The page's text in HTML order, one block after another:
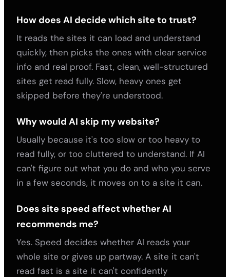
How does AI decide which site to trust?
It reads the sites it can load and understand
quickly, then picks the ones with clear service
info and real proof. Fast, clean, well-structured
sites get read fully. Slow, heavy ones get
skipped before they're understood.
Why would AI skip my website?
Usually because it's too slow or too heavy to
read fully, or too cluttered to understand. If AI
can't figure out what you do and who you serve
in a few seconds, it moves on to a site it can.
Does site speed affect whether AI
recommends me?
Yes. Speed decides whether AI reads your
whole site or gives up partway. A site it can't
read fast is a site it can't confidently